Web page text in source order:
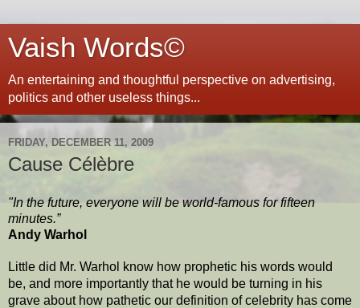
Vaish Words©
An entertaining and thoughtful perspective on advertising,
politics and other useless things...
FRIDAY, DECEMBER 11, 2009
Cause Célèbre
"In the future, everyone will be world-famous for fifteen
minutes.”
Andy Warhol
Little did Mr. Warhol know how prophetic his words would
be, and more importantly that he would be turning in his
grave about how pathetic our definition of celebrity has come